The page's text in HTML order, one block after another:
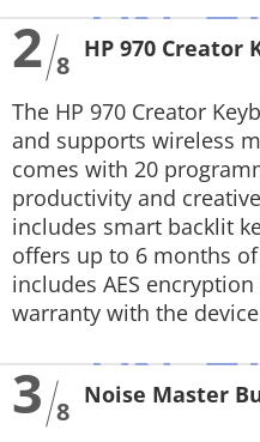
2 8
HP 970 Creator
The HP 970 Creator
and supports wireless
comes with 20
productivity and
includes smart backlit
offers up to 6 months
includes AES
warranty with the
3 8
Noise Master